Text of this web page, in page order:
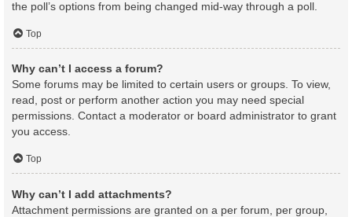
the poll’s options from being changed mid-way through a poll.
Top
Why can’t I access a forum?
Some forums may be limited to certain users or groups. To view,
read, post or perform another action you may need special
permissions. Contact a moderator or board administrator to grant
you access.
Top
Why can’t I add attachments?
Attachment permissions are granted on a per forum, per group,